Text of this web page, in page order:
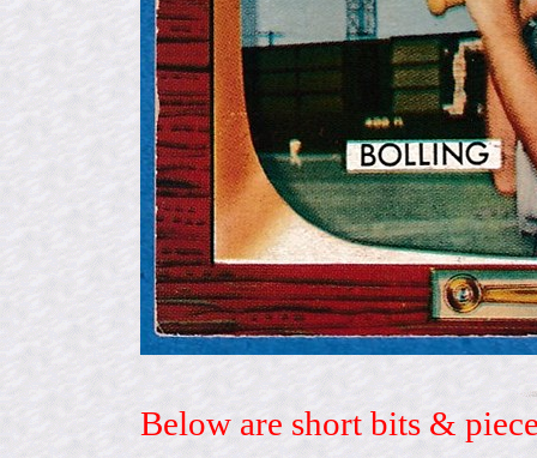
Below are short bits &